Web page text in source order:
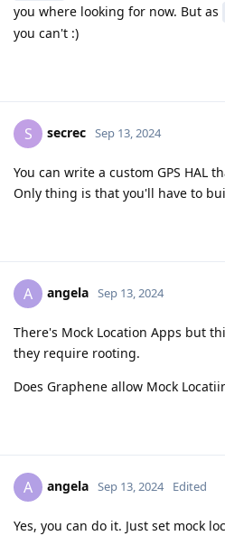
you where looking for now. But as
you can't :)
S secrec Sep 13, 2024
You can write a custom GPS HAL
Only thing is that you'll have to
A angela Sep 13, 2024
There's Mock Location Apps but
they require rooting.
Does Graphene allow Mock
A angela Sep 13, 2024 Edited
Yes, you can do it. Just set mock